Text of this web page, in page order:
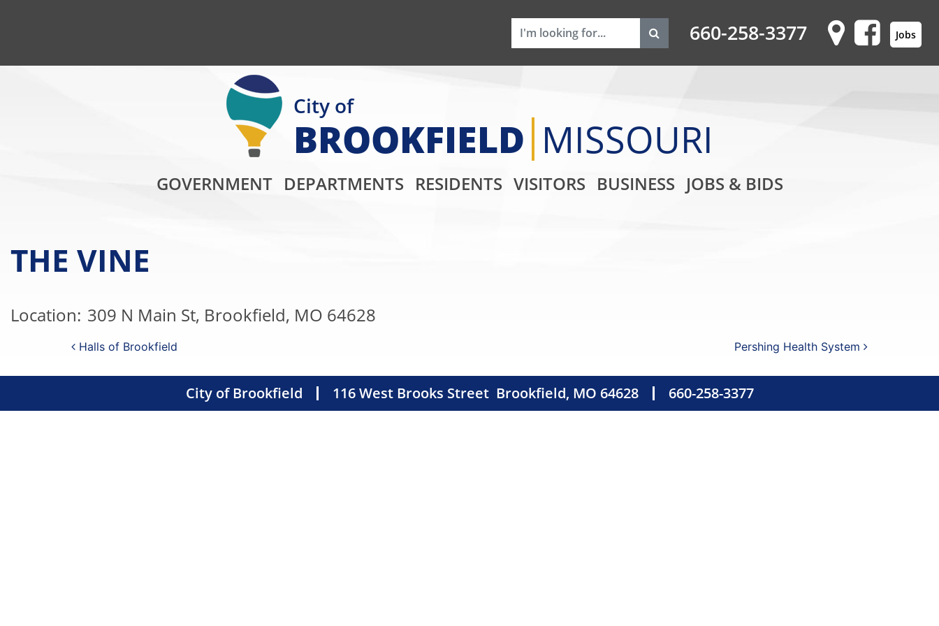
660-258-3377 Jobs
Main Navigation
City of
BROOKFIELD MISSOURI
GOVERNMENT DEPARTMENTS RESIDENTS VISITORS BUSINESS JOBS & BIDS
THE VINE
Location: 309 N Main St, Brookfield, MO 64628
Post navigation
Halls of Brookfield Pershing Health System
City of Brookfield 116 West Brooks Street Brookfield, MO 64628 660-258-3377